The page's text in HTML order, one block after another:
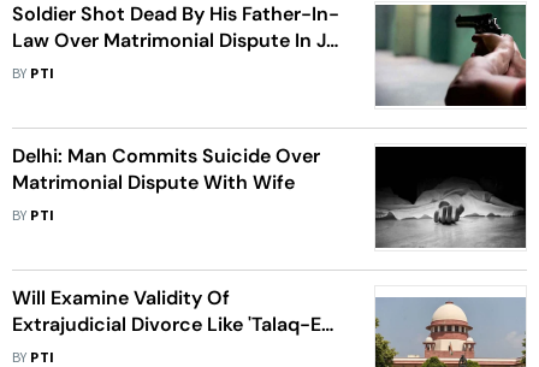
Soldier Shot Dead By His Father-In-
Law Over Matrimonial Dispute In J-
K’s Reasi
BY PTI
Delhi: Man Commits Suicide Over
Matrimonial Dispute With Wife
BY PTI
Will Examine Validity Of
Extrajudicial Divorce Like 'Talaq-E-
Hasan', Not Go Into Individual
BY PTI